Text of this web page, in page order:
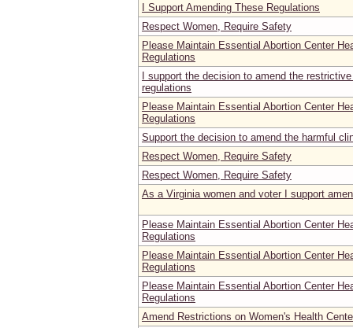
I Support Amending These Regulations
Respect Women, Require Safety
Please Maintain Essential Abortion Center
Regulations
I support the decision to amend the
regulations
Please Maintain Essential Abortion Center
Regulations
Support the decision to amend the harmful
Respect Women, Require Safety
Respect Women, Require Safety
As a Virginia women and voter I support
Please Maintain Essential Abortion Center
Regulations
Please Maintain Essential Abortion Center
Regulations
Please Maintain Essential Abortion Center
Regulations
Amend Restrictions on Women's Health